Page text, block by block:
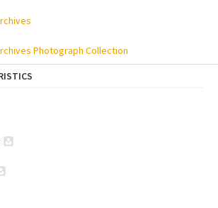
Photograph Collection